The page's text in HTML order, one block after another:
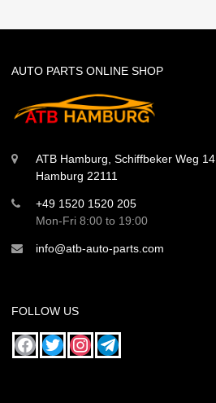
AUTO PARTS ONLINE SHOP
ATB Hamburg, Schiffbeker Weg 14,
Hamburg 22111
+49 1520 1520 205
Mon-Fri 8:00 to 19:00
info@atb-auto-parts.com
FOLLOW US